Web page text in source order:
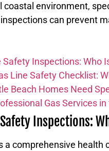
coastal environment,
can prevent
Inspections: Who
Line Safety Checklist:
Beach Homes Need
Gas Services
Inspections:
comprehensive health